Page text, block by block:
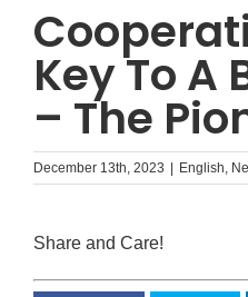
Key To A
– The
December 13th, 2023 English,
Share and Care!